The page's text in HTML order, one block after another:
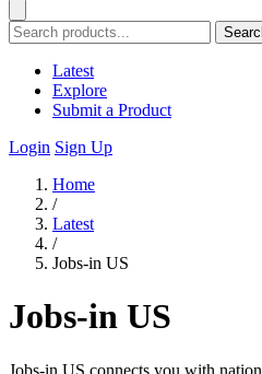
Latest
Explore
Submit a Product
Login Sign Up
Home
/
Latest
/
Jobs-in US
Jobs-in US
Jobs-in US connects you with